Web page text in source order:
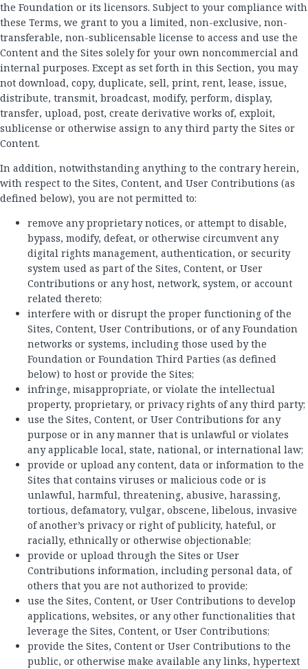
the Foundation or its licensors. Subject to your compliance with
these Terms, we grant to you a limited, non-exclusive, non-
transferable, non-sublicensable license to access and use the
Content and the Sites solely for your own noncommercial and
internal purposes. Except as set forth in this Section, you may
not download, copy, duplicate, sell, print, rent, lease, issue,
distribute, transmit, broadcast, modify, perform, display,
transfer, upload, post, create derivative works of, exploit,
sublicense or otherwise assign to any third party the Sites or
Content.
In addition, notwithstanding anything to the contrary herein,
with respect to the Sites, Content, and User Contributions (as
defined below), you are not permitted to:
remove any proprietary notices, or attempt to disable,
bypass, modify, defeat, or otherwise circumvent any
digital rights management, authentication, or security
system used as part of the Sites, Content, or User
Contributions or any host, network, system, or account
related thereto;
interfere with or disrupt the proper functioning of the
Sites, Content, User Contributions, or of any Foundation
networks or systems, including those used by the
Foundation or Foundation Third Parties (as defined
below) to host or provide the Sites;
infringe, misappropriate, or violate the intellectual
property, proprietary, or privacy rights of any third party;
use the Sites, Content, or User Contributions for any
purpose or in any manner that is unlawful or violates
any applicable local, state, national, or international law;
provide or upload any content, data or information to the
Sites that contains viruses or malicious code or is
unlawful, harmful, threatening, abusive, harassing,
tortious, defamatory, vulgar, obscene, libelous, invasive
of another’s privacy or right of publicity, hateful, or
racially, ethnically or otherwise objectionable;
provide or upload through the Sites or User
Contributions information, including personal data, of
others that you are not authorized to provide;
use the Sites, Content, or User Contributions to develop
applications, websites, or any other functionalities that
leverage the Sites, Content, or User Contributions;
provide the Sites, Content or User Contributions to the
public, or otherwise make available any links, hypertext